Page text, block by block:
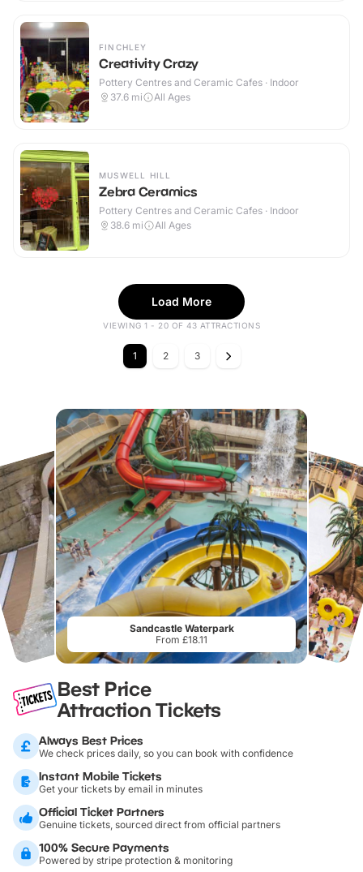
FINCHLEY
Creativity Crazy
Pottery Centres and Ceramic Cafes · Indoor
37.6 mi All Ages
MUSWELL HILL
Zebra Ceramics
Pottery Centres and Ceramic Cafes · Indoor
38.6 mi All Ages
Load More
VIEWING 1 - 20 OF 43 ATTRACTIONS
1 2 3
Sandcastle Waterpark
From £18.11
Best Price
Attraction Tickets
Always Best Prices
We check prices daily, so you can book with confidence
Instant Mobile Tickets
Get your tickets by email in minutes
Official Ticket Partners
Genuine tickets, sourced direct from official partners
100% Secure Payments
Powered by stripe protection & monitoring